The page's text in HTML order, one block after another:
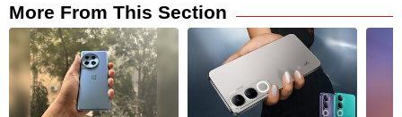
More From This Section